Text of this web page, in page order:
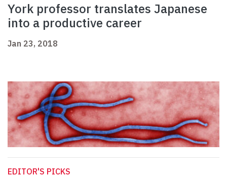
York professor translates Japanese
into a productive career
Jan 23, 2018
EDITOR'S PICKS